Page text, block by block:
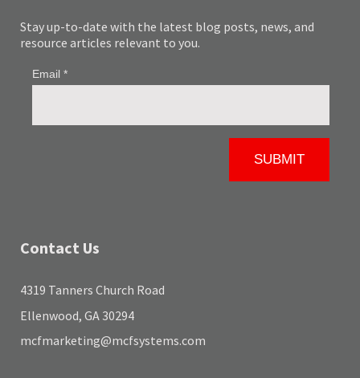
Stay up-to-date with the latest blog posts, news, and
resource articles relevant to you.
Contact Us
4319 Tanners Church Road
Ellenwood, GA 30294
mcfmarketing@mcfsystems.com